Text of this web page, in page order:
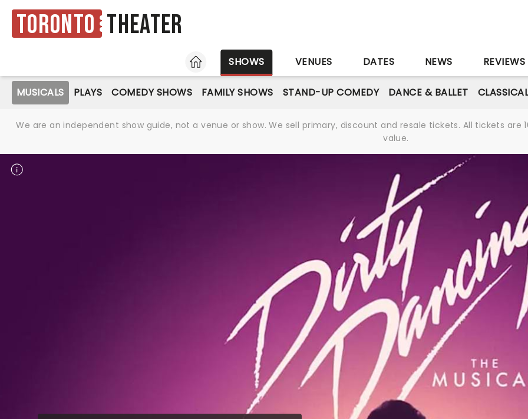
Toronto Theater
HOME
SHOWS VENUES DATES NEWS REVIEWS
MUSICALS PLAYS COMEDY SHOWS FAMILY SHOWS STAND-UP COMEDY DANCE & BALLET
We are an independent show guide, not a venue or show. We sell primary, discount and resale tickets. All tickets
value.